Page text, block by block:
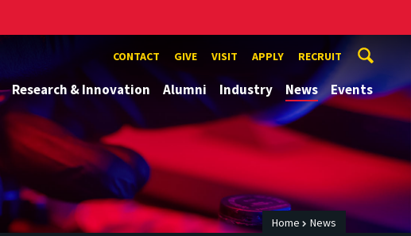
CONTACT GIVE VISIT APPLY RECRUIT
Research & Innovation Alumni Industry News Events
Home News